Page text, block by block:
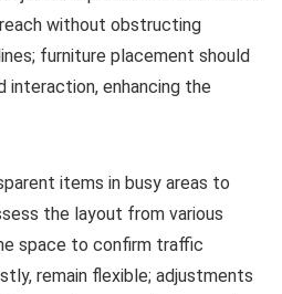
without obstructing
furniture placement should
interaction, enhancing the
items in busy areas to
the layout from various
space to confirm traffic
remain flexible; adjustments